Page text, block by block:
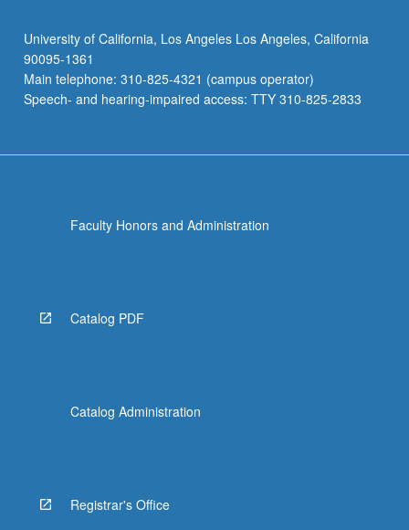
University of California, Los Angeles Los Angeles, California
90095-1361
Main telephone: 310-825-4321 (campus operator)
Speech- and hearing-impaired access: TTY 310-825-2833
Faculty Honors and Administration
Catalog PDF
Catalog Administration
Registrar's Office